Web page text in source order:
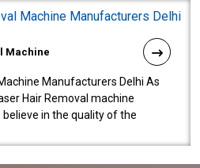
Machine
Manufacturers Delhi As
Hair Removal machine
in the quality of the